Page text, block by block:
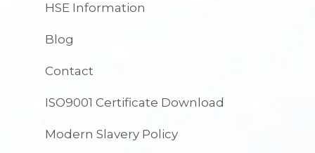
HSE Information
Blog
Contact
ISO9001 Certificate Download
Modern Slavery Policy